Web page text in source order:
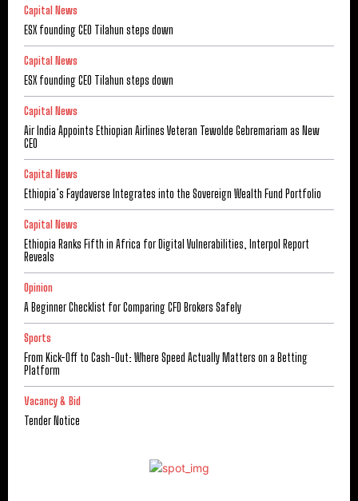
Capital News
ESX founding CEO Tilahun steps down
Capital News
ESX founding CEO Tilahun steps down
Capital News
Air India Appoints Ethiopian Airlines Veteran Tewolde Gebremariam as New
CEO
Capital News
Ethiopia’s Faydaverse Integrates into the Sovereign Wealth Fund Portfolio
Capital News
Ethiopia Ranks Fifth in Africa for Digital Vulnerabilities, Interpol Report
Reveals
Opinion
A Beginner Checklist for Comparing CFD Brokers Safely
Sports
From Kick-Off to Cash-Out: Where Speed Actually Matters on a Betting
Platform
Vacancy & Bid
Tender Notice